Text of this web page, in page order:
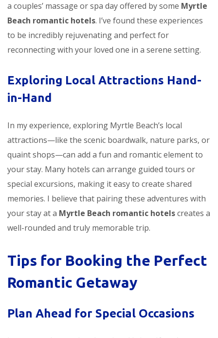
a couples’ massage or spa day offered by some Myrtle
Beach romantic hotels. I’ve found these experiences
to be incredibly rejuvenating and perfect for
reconnecting with your loved one in a serene setting.
Exploring Local Attractions Hand-
in-Hand
In my experience, exploring Myrtle Beach’s local
attractions—like the scenic boardwalk, nature parks, or
quaint shops—can add a fun and romantic element to
your stay. Many hotels can arrange guided tours or
special excursions, making it easy to create shared
memories. I believe that pairing these adventures with
your stay at a Myrtle Beach romantic hotelscreates a
well-rounded and truly memorable trip.
Tips for Booking the Perfect
Romantic Getaway
Plan Ahead for Special Occasions